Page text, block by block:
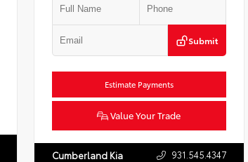
Submit
Estimate Payments
Value Your Trade
Cumberland Kia 931.545.4347